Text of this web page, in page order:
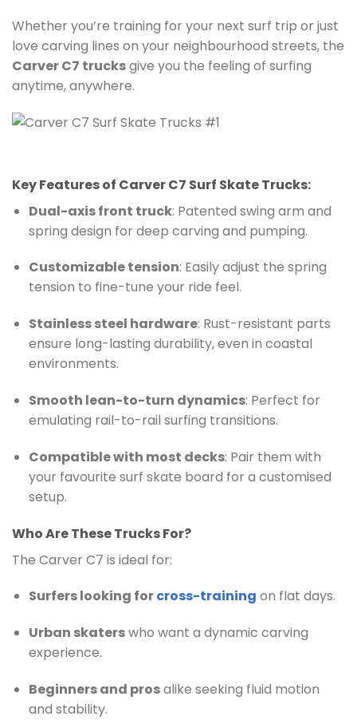
Whether you’re training for your next surf trip or just
love carving lines on your neighbourhood streets, the
Carver C7 trucksgive you the feeling of surfing
anytime, anywhere.
Key Features of Carver C7 Surf Skate Trucks:
Dual-axis front truck: Patented swing arm and
spring design for deep carving and pumping.
Customizable tension: Easily adjust the spring
tension to fine-tune your ride feel.
Stainless steel hardware: Rust-resistant parts
ensure long-lasting durability, even in coastal
environments.
Smooth lean-to-turn dynamics: Perfect for
emulating rail-to-rail surfing transitions.
Compatible with most decks: Pair them with
your favourite surf skate board for a customised
setup.
Who Are These Trucks For?
The Carver C7 is ideal for:
Surfers looking forcross-training on flat days.
Urban skaterswho want a dynamic carving
experience.
Beginners and prosalike seeking fluid motion
and stability.